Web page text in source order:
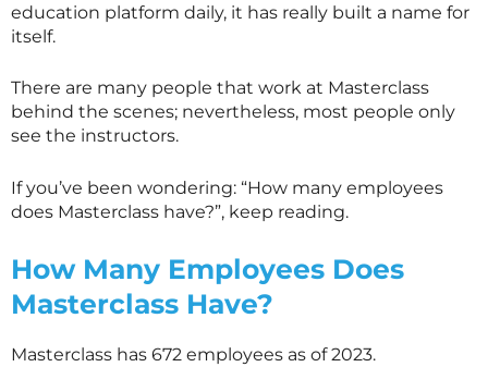
education platform daily, it has really built a name for
itself.
There are many people that work at Masterclass
behind the scenes; nevertheless, most people only
see the instructors.
If you’ve been wondering: “How many employees
does Masterclass have?”, keep reading.
How Many Employees Does
Masterclass Have?
Masterclass has 672 employees as of 2023.